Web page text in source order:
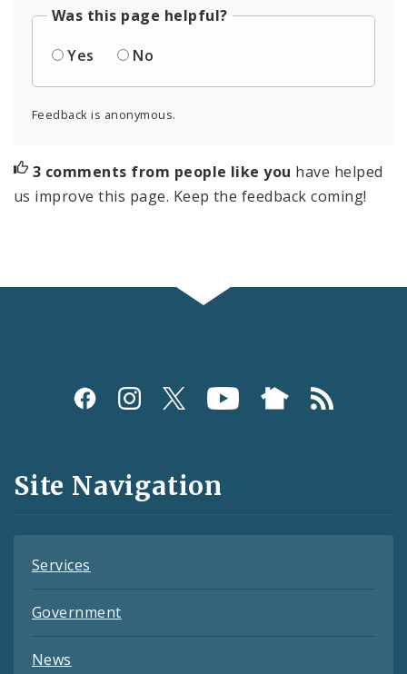
Was this page helpful?
Yes
No
Feedback is anonymous.
3 comments from people like you have helped
us improve this page. Keep the feedback coming!
Social
and
Feeds
Site Navigation
Services
Government
News